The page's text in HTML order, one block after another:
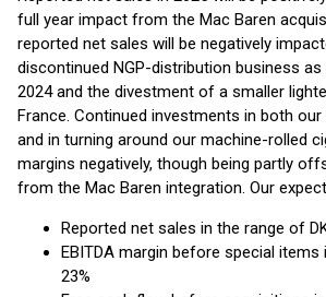
full year impact from the Mac Baren
reported net sales will be negatively
discontinued NGP-distribution business
2024 and the divestment of a smaller
France. Continued investments in both our
and in turning around our machine-rolled
margins negatively, though being partly
from the Mac Baren integration. Our
Reported net sales in the range of
EBITDA margin before special
23%